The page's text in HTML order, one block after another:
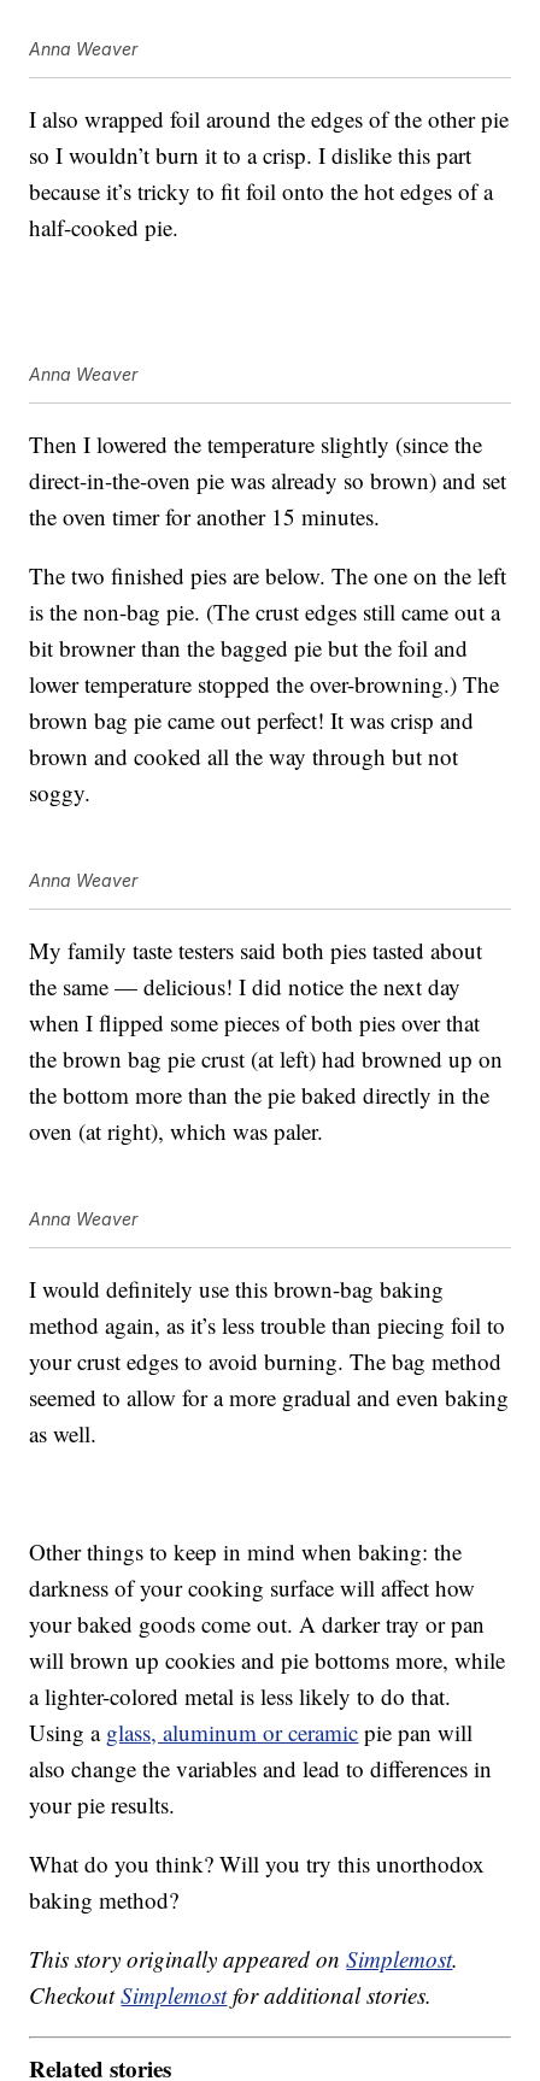
Anna Weaver
I also wrapped foil around the edges of the other pie
so I wouldn’t burn it to a crisp. I dislike this part
because it’s tricky to fit foil onto the hot edges of a
half-cooked pie.
Anna Weaver
Then I lowered the temperature slightly (since the
direct-in-the-oven pie was already so brown) and set
the oven timer for another 15 minutes.
The two finished pies are below. The one on the left
is the non-bag pie. (The crust edges still came out a
bit browner than the bagged pie but the foil and
lower temperature stopped the over-browning.) The
brown bag pie came out perfect! It was crisp and
brown and cooked all the way through but not
soggy.
Anna Weaver
My family taste testers said both pies tasted about
the same — delicious! I did notice the next day
when I flipped some pieces of both pies over that
the brown bag pie crust (at left) had browned up on
the bottom more than the pie baked directly in the
oven (at right), which was paler.
Anna Weaver
I would definitely use this brown-bag baking
method again, as it’s less trouble than piecing foil to
your crust edges to avoid burning. The bag method
seemed to allow for a more gradual and even baking
as well.
Other things to keep in mind when baking: the
darkness of your cooking surface will affect how
your baked goods come out. A darker tray or pan
will brown up cookies and pie bottoms more, while
a lighter-colored metal is less likely to do that.
Using a glass, aluminum or ceramic pie pan will
also change the variables and lead to differences in
your pie results.
What do you think? Will you try this unorthodox
baking method?
This story originally appeared onSimplemost.
CheckoutSimplemostfor additional stories.
Related stories